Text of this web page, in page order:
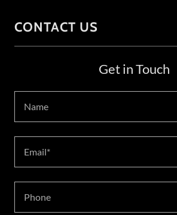
CONTACT US
Get in Touch
Name
Email*
Phone